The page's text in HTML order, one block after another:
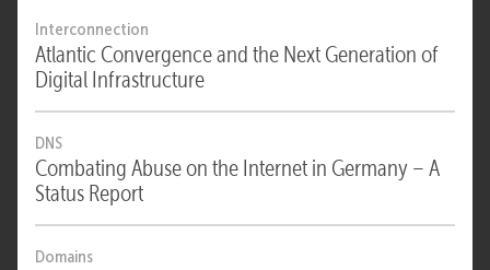
Interconnection
Atlantic Convergence and the Next Generation of
Digital Infrastructure
DNS
Combating Abuse on the Internet in Germany – A
Status Report
Domains